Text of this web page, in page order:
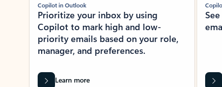
Copilot in Outlook
Prioritize your inbox by using
Copilot to mark high and low-
priority emails based on your role,
manager, and preferences.
Learn more